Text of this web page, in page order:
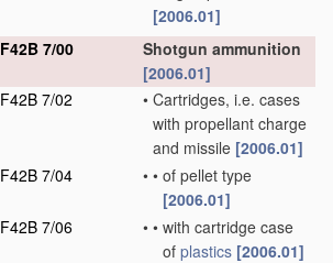
[2006.01]
F42B 7/00
Shotgun ammunition
[2006.01]
F42B 7/02
• Cartridges, i.e. cases
with propellant charge
and missile [2006.01]
F42B 7/04
• • of pellet type
[2006.01]
F42B 7/06
• • with cartridge case
of plastics [2006.01]